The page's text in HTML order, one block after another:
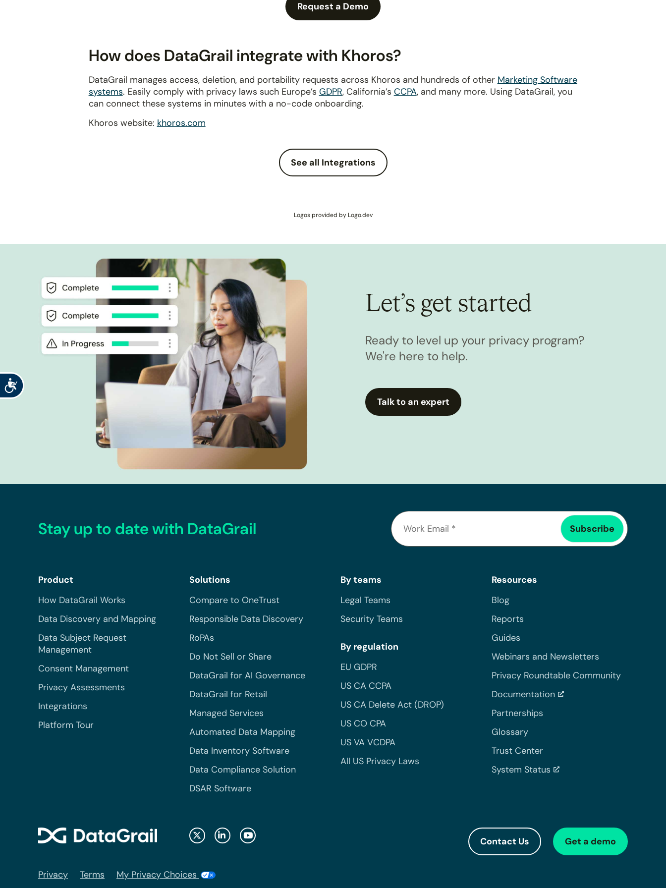
Accessibility
Request a Demo
How does DataGrail integrate with Khoros?
DataGrail manages access, deletion, and portability requests across Khoros and hundreds of other Marketing Software
systems. Easily comply with privacy laws such Europe’s GDPR, California’s CCPA, and many more. Using DataGrail, you
can connect these systems in minutes with a no-code onboarding.
Khoros website: khoros.com
See all Integrations
Logos provided by Logo.dev
Let’s get started
Ready to level up your privacy program?
We're here to help.
Talk to an expert
Stay up to date with DataGrail
Product
How DataGrail Works
Data Discovery and Mapping
Data Subject Request
Management
Consent Management
Privacy Assessments
Integrations
Platform Tour
Solutions
Compare to OneTrust
Responsible Data Discovery
RoPAs
Do Not Sell or Share
DataGrail for AI Governance
DataGrail for Retail
Managed Services
Automated Data Mapping
Data Inventory Software
Data Compliance Solution
DSAR Software
By teams
Legal Teams
Security Teams
By regulation
EU GDPR
US CA CCPA
US CA Delete Act (DROP)
US CO CPA
US VA VCDPA
All US Privacy Laws
Resources
Blog
Reports
Guides
Webinars and Newsletters
Privacy Roundtable Community
Documentation
Partnerships
Glossary
Trust Center
System Status
Contact Us Get a demo
Privacy Terms My Privacy Choices